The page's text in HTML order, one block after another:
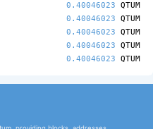
0.40046023 QTUM
0.40046023 QTUM
0.40046023 QTUM
0.40046023 QTUM
0.40046023 QTUM